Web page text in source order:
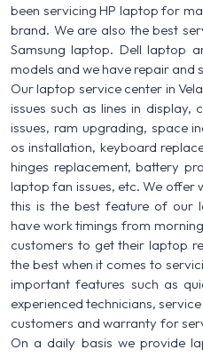
been servicing HP laptop for
brand. We are also the best
Samsung laptop. Dell laptop
models and we have repair and
Our laptop service center in
issues such as lines in display,
issues, ram upgrading, space
os installation, keyboard
hinges replacement, battery
laptop fan issues, etc. We offer
this is the best feature of our
have work timings from
customers to get their laptop
the best when it comes to
important features such as
experienced technicians,
customers and warranty for
On a daily basis we provide